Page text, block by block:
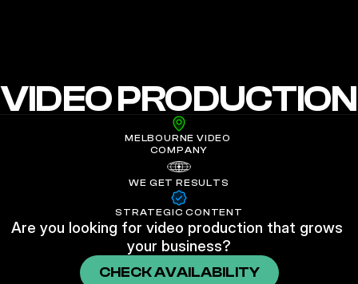
VIDEO PRODUCTION
MELBOURNE VIDEO
COMPANY
WE GET RESULTS
STRATEGIC CONTENT
Are you looking for video production that grows
your business?
CHECK AVAILABILITY